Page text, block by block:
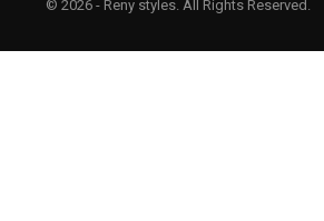
© 2026 - Reny styles. All Rights Reserved.